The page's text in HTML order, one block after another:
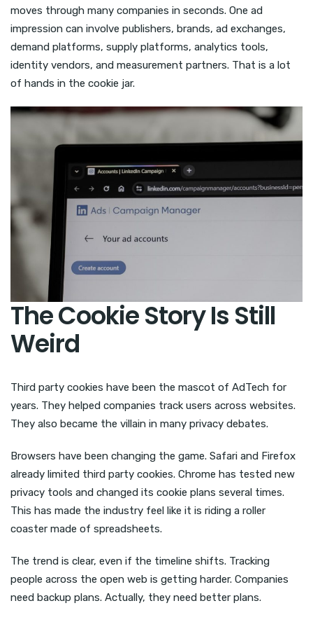
moves through many companies in seconds. One ad
impression can involve publishers, brands, ad exchanges,
demand platforms, supply platforms, analytics tools,
identity vendors, and measurement partners. That is a lot
of hands in the cookie jar.
The Cookie Story Is Still
Weird
Third party cookies have been the mascot of AdTech for
years. They helped companies track users across websites.
They also became the villain in many privacy debates.
Browsers have been changing the game. Safari and Firefox
already limited third party cookies. Chrome has tested new
privacy tools and changed its cookie plans several times.
This has made the industry feel like it is riding a roller
coaster made of spreadsheets.
The trend is clear, even if the timeline shifts. Tracking
people across the open web is getting harder. Companies
need backup plans. Actually, they need better plans.